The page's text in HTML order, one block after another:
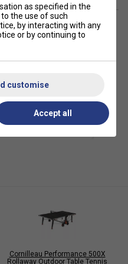
ACCESSORIES X2
ACCESSORIES X2
7 mm
Resistant Steel): 60 mm
6 Balls
Cornilleau Performance 500X
Rollaway Outdoor Table Tennis
as specified in the
the use of such
by interacting with any
or by continuing to
customise
Accept all